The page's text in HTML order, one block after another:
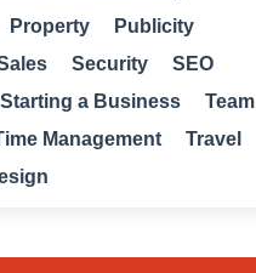
Property
Publicity
Security
SEO
Starting a Business
Team
Management
Travel